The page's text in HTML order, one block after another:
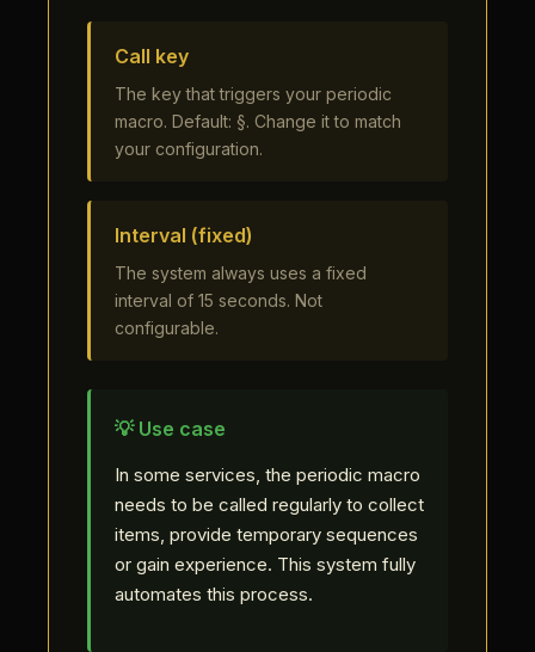
Call key
The key that triggers your periodic
macro. Default: §. Change it to match
your configuration.
Interval (fixed)
The system always uses a fixed
interval of 15 seconds. Not
configurable.
💡 Use case
In some services, the periodic macro
needs to be called regularly to collect
items, provide temporary sequences
or gain experience. This system fully
automates this process.